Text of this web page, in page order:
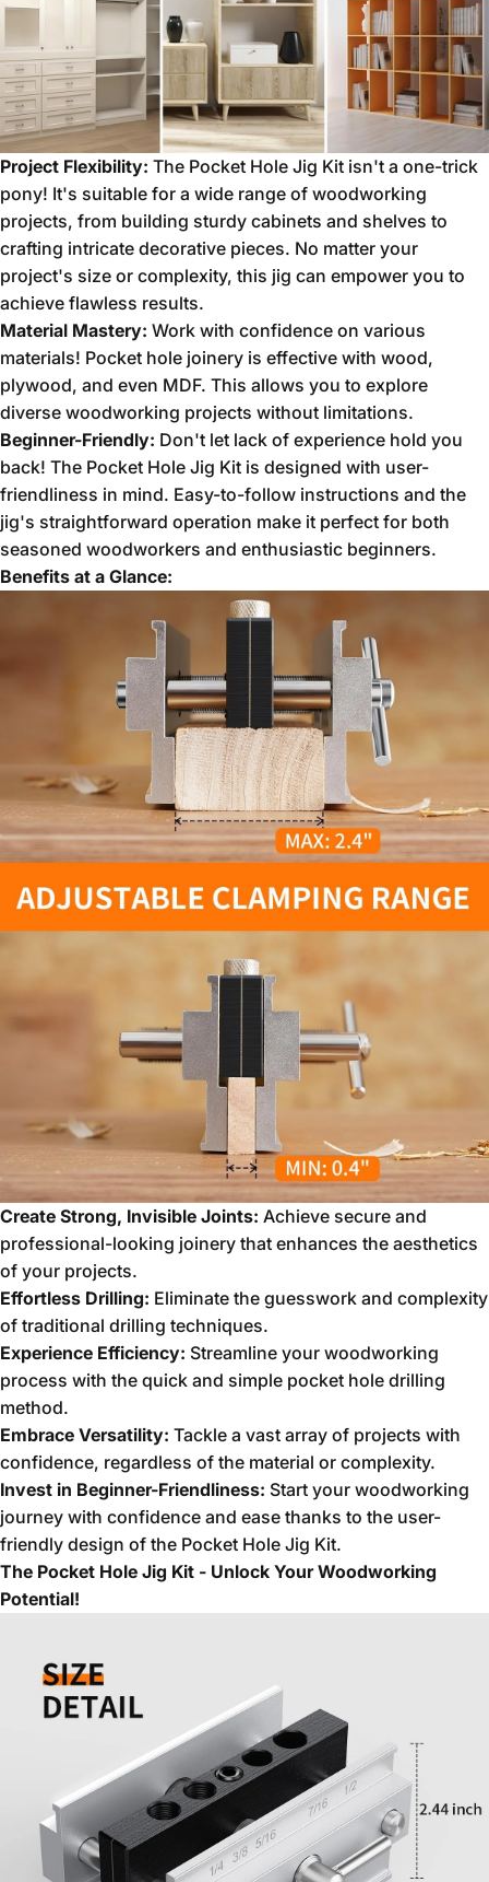
Project Flexibility: The Pocket Hole Jig Kit isn't a one-trick
pony! It's suitable for a wide range of woodworking
projects, from building sturdy cabinets and shelves to
crafting intricate decorative pieces. No matter your
project's size or complexity, this jig can empower you to
achieve flawless results.
Material Mastery: Work with confidence on various
materials! Pocket hole joinery is effective with wood,
plywood, and even MDF. This allows you to explore
diverse woodworking projects without limitations.
Beginner-Friendly: Don't let lack of experience hold you
back! The Pocket Hole Jig Kit is designed with user-
friendliness in mind. Easy-to-follow instructions and the
jig's straightforward operation make it perfect for both
seasoned woodworkers and enthusiastic beginners.
Benefits at a Glance:
Create Strong, Invisible Joints: Achieve secure and
professional-looking joinery that enhances the aesthetics
of your projects.
Effortless Drilling: Eliminate the guesswork and complexity
of traditional drilling techniques.
Experience Efficiency: Streamline your woodworking
process with the quick and simple pocket hole drilling
method.
Embrace Versatility: Tackle a vast array of projects with
confidence, regardless of the material or complexity.
Invest in Beginner-Friendliness: Start your woodworking
journey with confidence and ease thanks to the user-
friendly design of the Pocket Hole Jig Kit.
The Pocket Hole Jig Kit - Unlock Your Woodworking
Potential!